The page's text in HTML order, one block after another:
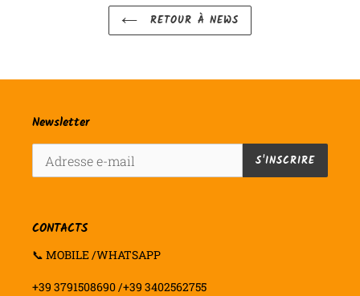
RETOUR À NEWS
Newsletter
S'INSCRIRE
CONTACTS
📞 MOBILE /WHATSAPP
+39 3791508690 /+39 3402562755